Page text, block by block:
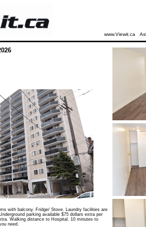
www.Viewit.ca
with balcony. Fridge/ Stove. Laundry facilities are
parking available $75 dollars extra per
Walking distance to Hospital. 10 minutes to
need.